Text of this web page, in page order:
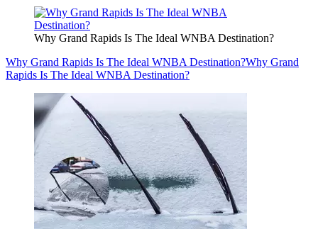
Why Grand Rapids Is The Ideal WNBA Destination?
Why Grand Rapids Is The Ideal WNBA Destination?Why Grand
Rapids Is The Ideal WNBA Destination?